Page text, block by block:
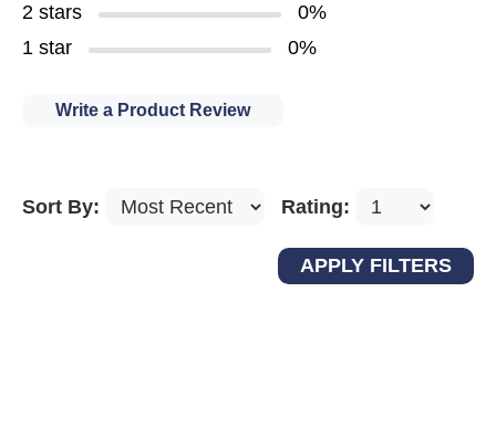
2 stars
0%
1 star
0%
Write a Product Review
Sort By: Rating: